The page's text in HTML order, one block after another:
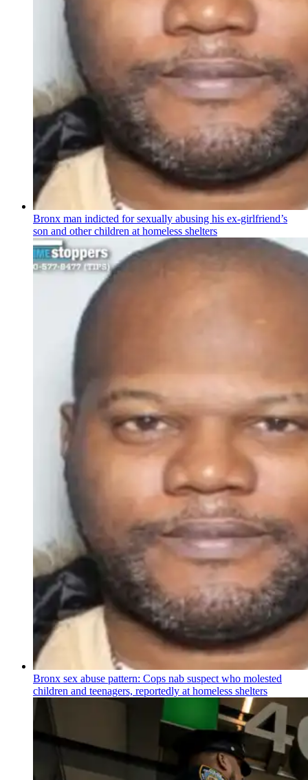
Bronx man indicted for sexually abusing his ex-girlfriend’s
son and other children at homeless shelters
Bronx sex abuse pattern: Cops nab suspect who molested
children and teenagers, reportedly at homeless shelters